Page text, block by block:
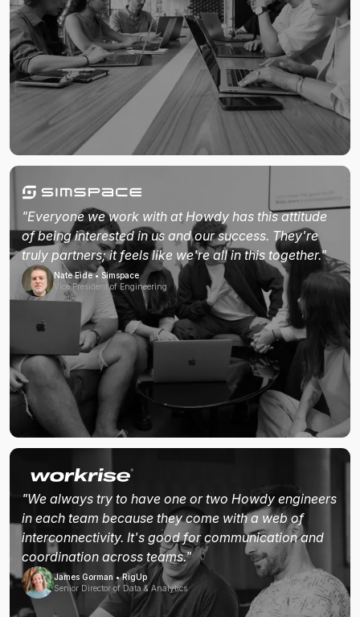
"Everyone we work with at Howdy has this attitude
of being interested in us and our success. They're
truly partners; it feels like we're all in this together."
Nate Eide • Simspace
Vice President of Engineering
"We always try to have one or two Howdy engineers
in each team because they come with a web of
interconnectivity. It's good for communication and
coordination across teams."
James Gorman • RigUp
Senior Director of Data & Analytics